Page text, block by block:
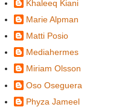
Khaleeq Kiani
Marie Alpman
Matti Posio
Mediahermes
Miriam Olsson
Oso Oseguera
Phyza Jameel